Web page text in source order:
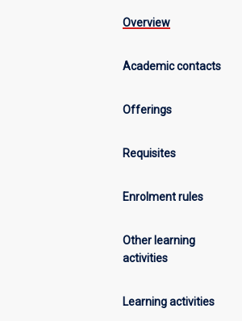
Overview
Academic contacts
Offerings
Requisites
Enrolment rules
Other learning
activities
Learning activities